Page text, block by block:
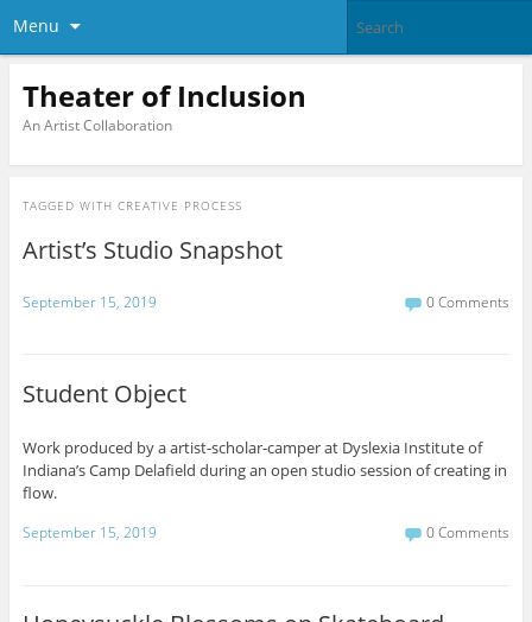
Menu
Theater of Inclusion
An Artist Collaboration
TAGGED WITH CREATIVE PROCESS
Artist’s Studio Snapshot
September 15, 2019 0 Comments
Student Object
Work produced by a artist-scholar-camper at Dyslexia Institute of
Indiana’s Camp Delafield during an open studio session of creating in
flow.
September 15, 2019 0 Comments